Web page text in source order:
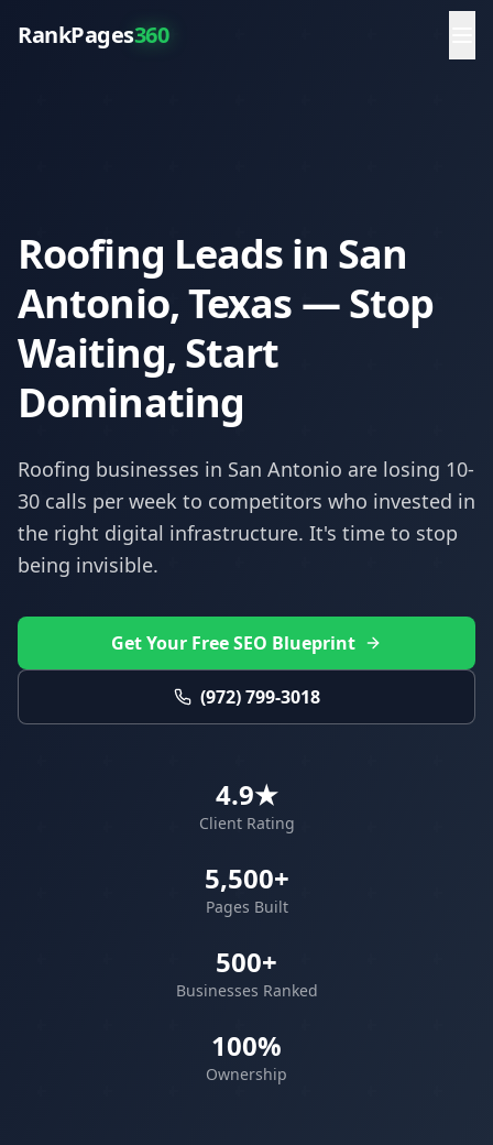
RankPages360
Roofing Leads in San
Antonio, Texas — Stop
Waiting, Start
Dominating
Roofing businesses in San Antonio are losing 10-
30 calls per week to competitors who invested in
the right digital infrastructure. It's time to stop
being invisible.
Get Your Free SEO Blueprint
(972) 799-3018
4.9★
Client Rating
5,500+
Pages Built
500+
Businesses Ranked
100%
Ownership